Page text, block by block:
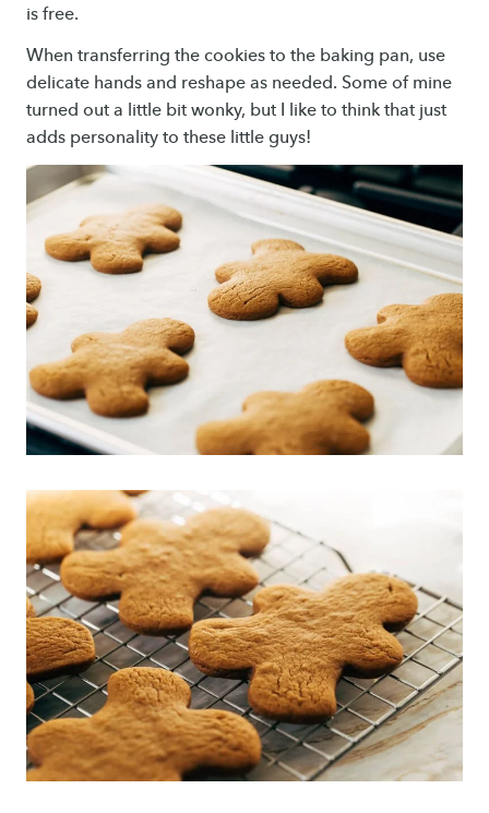
is free.
When transferring the cookies to the baking pan, use
delicate hands and reshape as needed. Some of mine
turned out a little bit wonky, but I like to think that just
adds personality to these little guys!